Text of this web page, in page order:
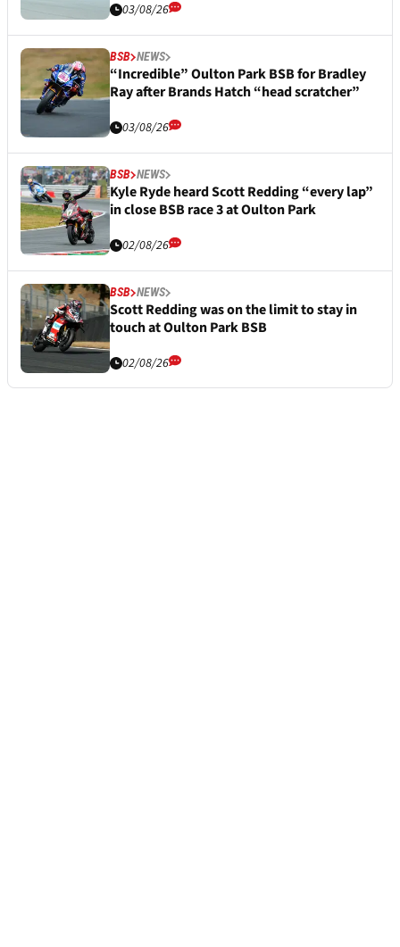
03/08/26
BSB NEWS
“Incredible” Oulton Park BSB for Bradley
Ray after Brands Hatch “head scratcher”
03/08/26
BSB NEWS
Kyle Ryde heard Scott Redding “every lap”
in close BSB race 3 at Oulton Park
02/08/26
BSB NEWS
Scott Redding was on the limit to stay in
touch at Oulton Park BSB
02/08/26